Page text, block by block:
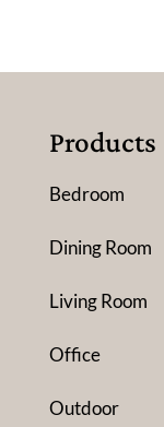
Products
Bedroom
Dining Room
Living Room
Office
Outdoor